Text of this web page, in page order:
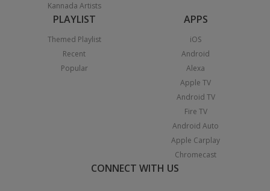
Kannada Artists
PLAYLIST
Themed Playlist
Recent
Popular
APPS
iOS
Android
Alexa
Apple TV
Android TV
Fire TV
Android Auto
Apple Carplay
Chromecast
CONNECT WITH US